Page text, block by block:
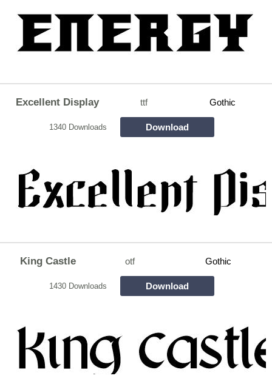
Excellent Display ttf Gothic
1340 Downloads Download
King Castle otf Gothic
1430 Downloads Download